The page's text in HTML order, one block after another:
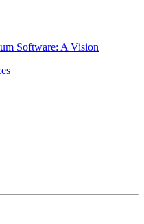
Software: A Vision